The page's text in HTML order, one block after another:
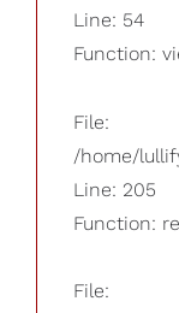
Line: 54
Function:
File:
/home/
Line: 205
Function:
File: